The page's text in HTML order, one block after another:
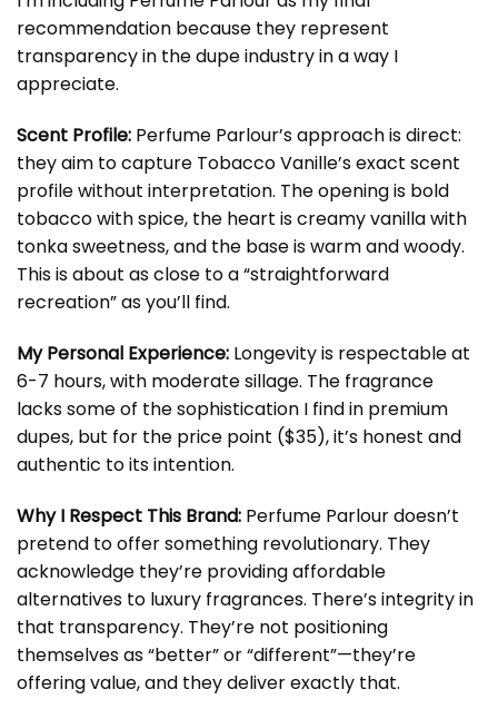
recommendation because they represent
transparency in the dupe industry in a way I
appreciate.
Scent Profile: Perfume Parlour’s approach is direct:
they aim to capture Tobacco Vanille’s exact scent
profile without interpretation. The opening is bold
tobacco with spice, the heart is creamy vanilla with
tonka sweetness, and the base is warm and woody.
This is about as close to a “straightforward
recreation” as you’ll find.
My Personal Experience: Longevity is respectable at
6-7 hours, with moderate sillage. The fragrance
lacks some of the sophistication I find in premium
dupes, but for the price point ($35), it’s honest and
authentic to its intention.
Why I Respect This Brand: Perfume Parlour doesn’t
pretend to offer something revolutionary. They
acknowledge they’re providing affordable
alternatives to luxury fragrances. There’s integrity in
that transparency. They’re not positioning
themselves as “better” or “different”—they’re
offering value, and they deliver exactly that.